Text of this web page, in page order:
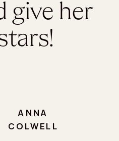
give her
ANNA
COLWELL